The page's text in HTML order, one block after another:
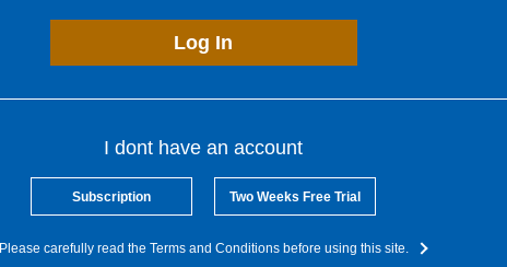
Log In
I dont have an account
Subscription Two Weeks Free Trial
Please carefully read the Terms and Conditions before using this site.